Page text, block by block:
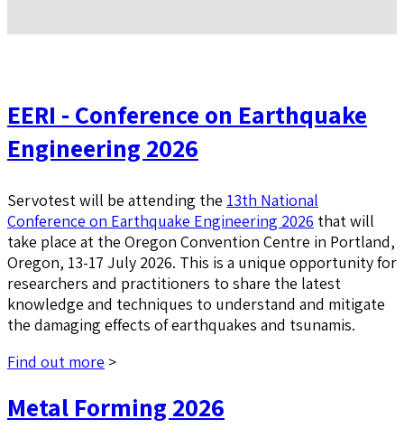
EERI - Conference on Earthquake
Engineering 2026
Servotest will be attending the 13th National
Conference on Earthquake Engineering 2026 that will
take place at the Oregon Convention Centre in Portland,
Oregon, 13-17 July 2026. This is a unique opportunity for
researchers and practitioners to share the latest
knowledge and techniques to understand and mitigate
the damaging effects of earthquakes and tsunamis.
Find out more >
Metal Forming 2026